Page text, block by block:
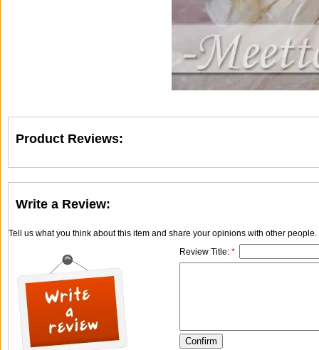
Product Reviews:
Write a Review:
Tell us what you think about this item and share your opinions with other
Review Title: *